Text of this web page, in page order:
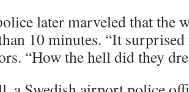
later marveled that the
10 minutes. “It
“How the hell did they